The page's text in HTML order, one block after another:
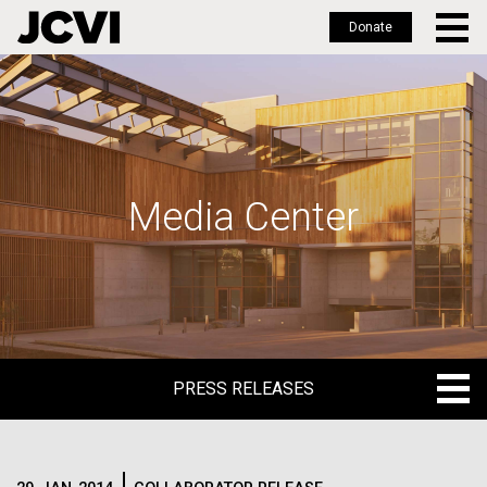
Skip
to
main
Donate
Media Center
PRESS RELEASES